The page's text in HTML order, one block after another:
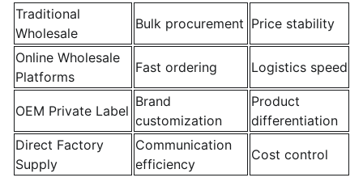
Traditional
Wholesale
Bulk procurement Price stability
Online Wholesale
Platforms
Fast ordering Logistics speed
OEM Private Label
Brand
customization
Product
differentiation
Direct Factory
Supply
Communication
efficiency
Cost control